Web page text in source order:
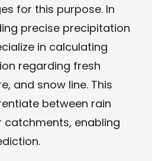
for this purpose. In
precise precipitation
in calculating
regarding fresh
and snow line. This
between rain
catchments, enabling